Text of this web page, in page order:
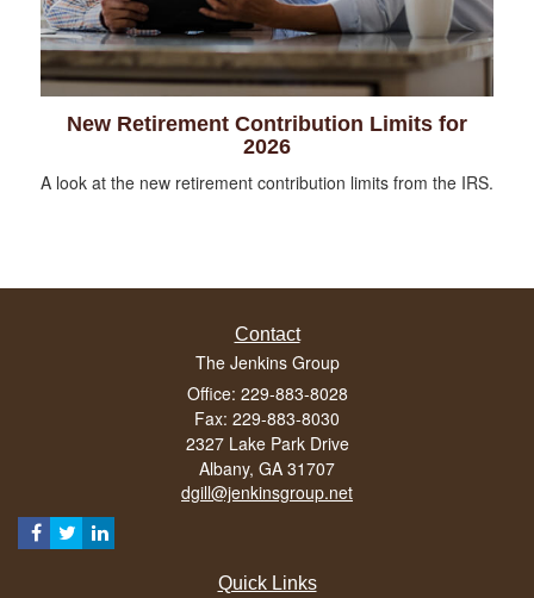
New Retirement Contribution Limits for
2026
A look at the new retirement contribution limits from the IRS.
Contact
The Jenkins Group
Office: 229-883-8028
Fax: 229-883-8030
2327 Lake Park Drive
Albany, GA 31707
dgill@jenkinsgroup.net
Quick Links